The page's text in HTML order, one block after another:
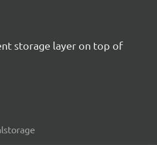
storage layer on top of